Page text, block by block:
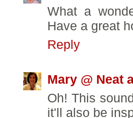
What a
Have a great
Reply
Mary @ Neat
Oh! This
it'll also be